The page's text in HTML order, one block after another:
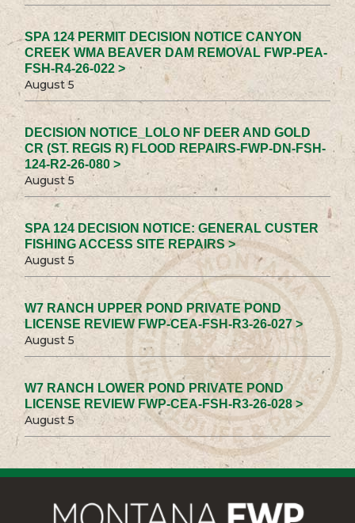
SPA 124 PERMIT DECISION NOTICE CANYON
CREEK WMA BEAVER DAM REMOVAL FWP-PEA-
FSH-R4-26-022 >
August 5
DECISION NOTICE_LOLO NF DEER AND GOLD
CR (ST. REGIS R) FLOOD REPAIRS-FWP-DN-FSH-
124-R2-26-080 >
August 5
SPA 124 DECISION NOTICE: GENERAL CUSTER
FISHING ACCESS SITE REPAIRS >
August 5
W7 RANCH UPPER POND PRIVATE POND
LICENSE REVIEW FWP-CEA-FSH-R3-26-027 >
August 5
W7 RANCH LOWER POND PRIVATE POND
LICENSE REVIEW FWP-CEA-FSH-R3-26-028 >
August 5